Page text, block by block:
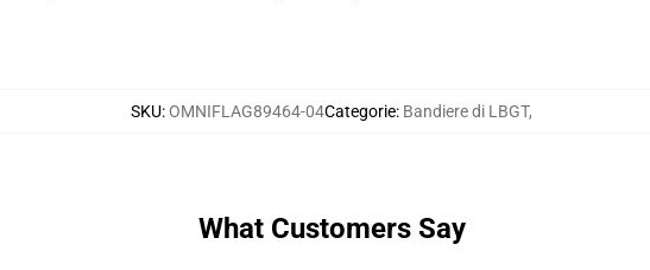
SKU:OMNIFLAG89464-04Categorie: Bandiere di LBGT,
What Customers Say